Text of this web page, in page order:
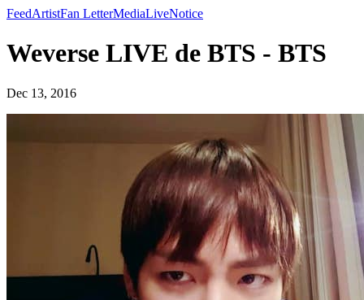
FeedArtistFan LetterMediaLiveNotice
Weverse LIVE de BTS - BTS
Dec 13, 2016